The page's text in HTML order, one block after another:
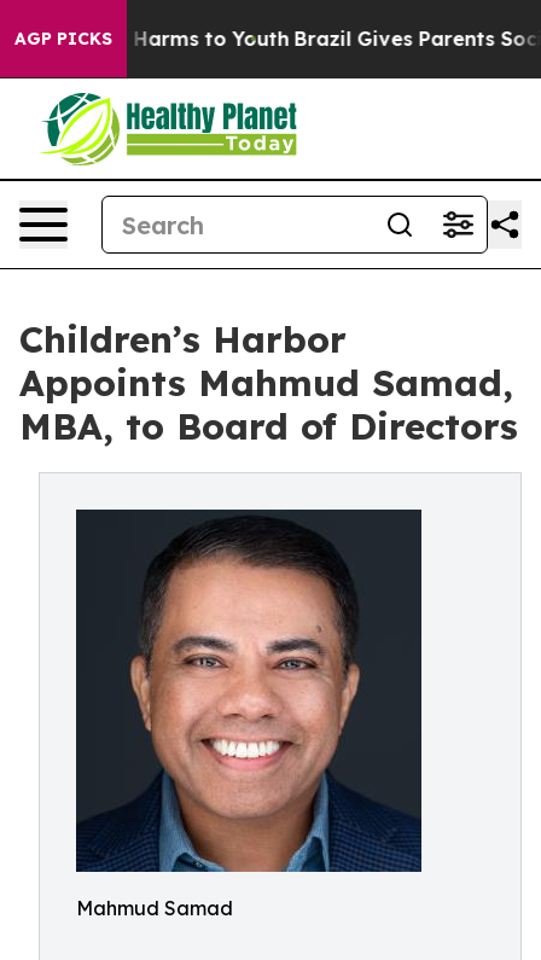
AGP PICKS
Abate Harms to Youth Brazil Gives Parents Social
Children’s Harbor
Appoints Mahmud Samad,
MBA, to Board of Directors
Mahmud Samad